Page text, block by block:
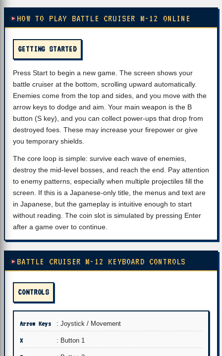
HOW TO PLAY BATTLE CRUISER M-12 ONLINE
GETTING STARTED
Press Start to begin a new game. The screen shows your
battle cruiser at the bottom, scrolling upward automatically.
Enemies come from the top and sides, and you move with the
arrow keys to dodge and aim. Your main weapon is the B
button (S key), and you can collect power-ups that drop from
destroyed foes. These may increase your firepower or give
you temporary shields.
The core loop is simple: survive each wave of enemies,
destroy the mid-level bosses, and reach the end. Pay attention
to enemy patterns, especially when multiple projectiles fill the
screen. If this is a Japanese-only title, the menus and text are
in Japanese, but the gameplay is intuitive enough to start
without reading. The coin slot is simulated by pressing Enter
after a game over to continue.
BATTLE CRUISER M-12 KEYBOARD CONTROLS
CONTROLS
Arrow Keys : Joystick / Movement
X : Button 1